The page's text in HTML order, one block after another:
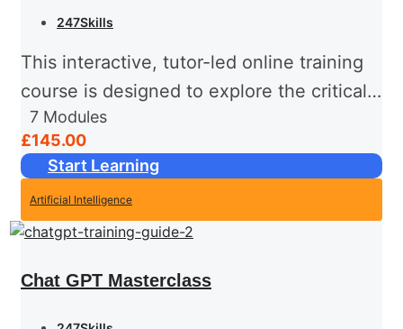
247Skills
This interactive, tutor-led online training
course is designed to explore the critical
ethical considerations surrounding
Artificial Intelligence (AI) in today’s rapidly
evolving technology landscape.
7 Modules
£145.00
Start Learning
Artificial Intelligence
Chat GPT Masterclass